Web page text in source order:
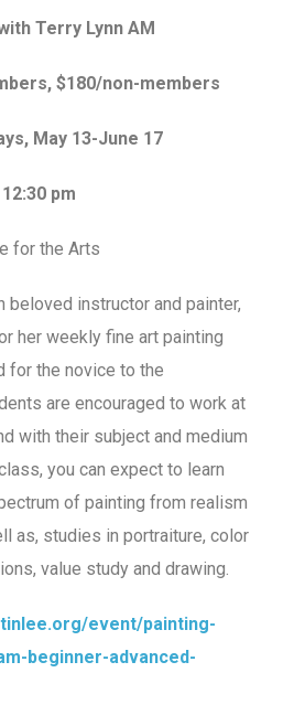
Terry Lynn AM
$180/non-members
May 13-June 17
pm
for the Arts
beloved instructor and painter,
her weekly fine art painting
for the novice to the
are encouraged to work at
with their subject and medium
you can expect to learn
of painting from realism
as, studies in portraiture, color
value study and drawing.
event/painting-
beginner-advanced-